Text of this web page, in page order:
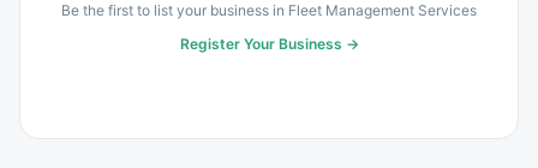
Be the first to list your business in Fleet Management Services
Register Your Business →